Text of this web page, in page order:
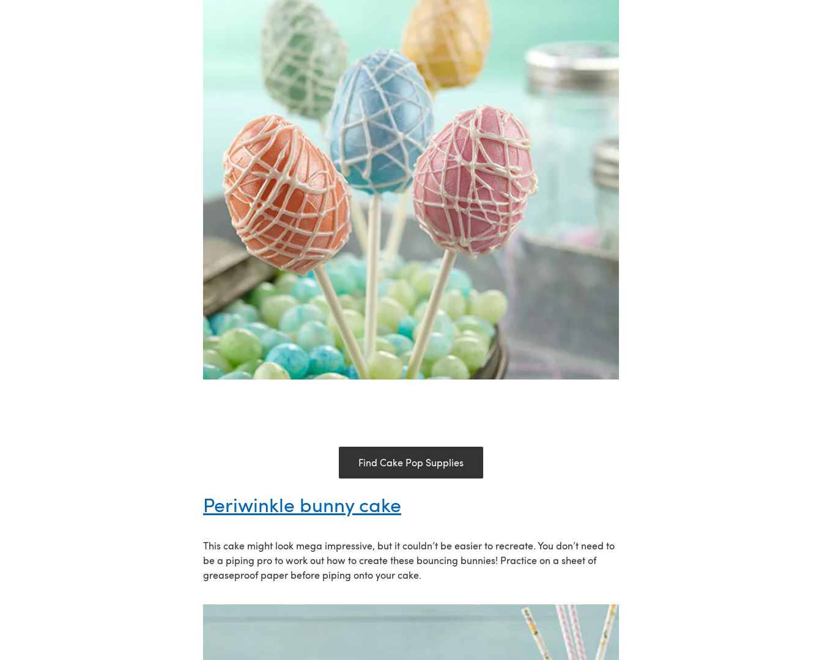
Find Cake Pop Supplies
Periwinkle bunny cake
This cake might look mega impressive, but it couldn’t be easier to recreate. You don’t need to
be a piping pro to work out how to create these bouncing bunnies! Practice on a sheet of
greaseproof paper before piping onto your cake.